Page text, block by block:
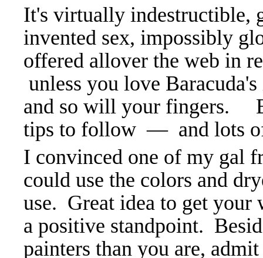
It's virtually indestructible,
invented sex, impossibly
offered allover the web in
unless you love
and so will your fingers.
tips to follow — and lots
I convinced one of my gal
could use the colors and
use. Great idea to get
a positive standpoint.
painters than you are,